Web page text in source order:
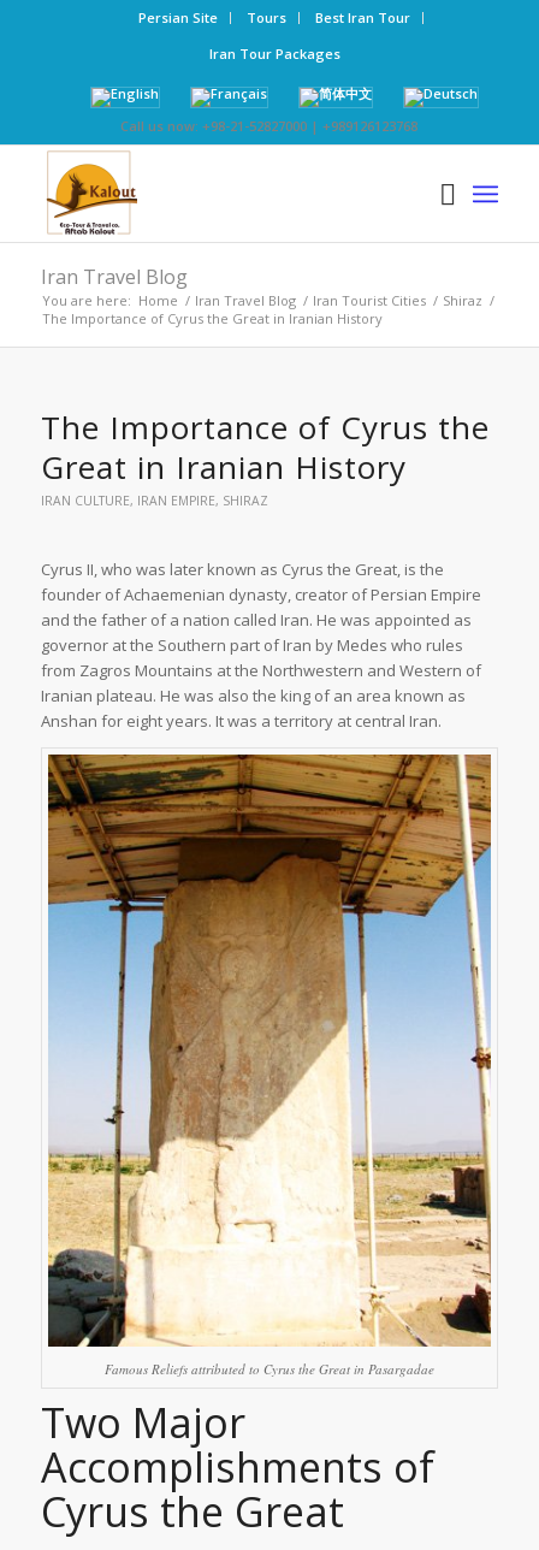
Persian Site Tours
Best Iran Tour
Iran Tour Packages
Call us now: +98-21-52827000 | +989126123768
Iran Travel Blog
You are here: Home / Iran Travel Blog / Iran Tourist Cities / Shiraz /
The Importance of Cyrus the Great in Iranian History
The Importance of Cyrus the
Great in Iranian History
IRAN CULTURE, IRAN EMPIRE, SHIRAZ
Cyrus II, who was later known as Cyrus the Great, is the
founder of Achaemenian dynasty, creator of Persian Empire
and the father of a nation called Iran. He was appointed as
governor at the Southern part of Iran by Medes who rules
from Zagros Mountains at the Northwestern and Western of
Iranian plateau. He was also the king of an area known as
Anshan for eight years. It was a territory at central Iran.
Famous Reliefs attributed to Cyrus the Great in Pasargadae
Two Major
Accomplishments of
Cyrus the Great